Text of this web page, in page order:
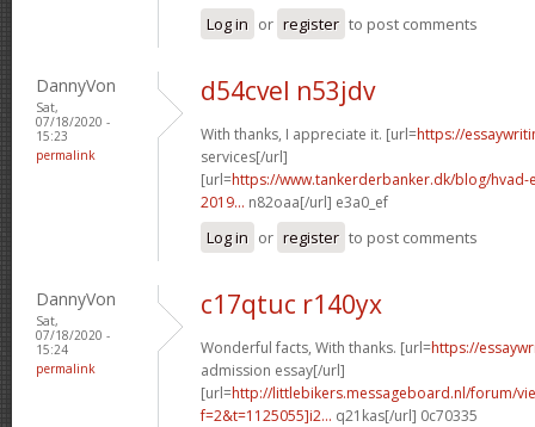
Log in or register to post comments
DannyVon
Sat,
07/18/2020 -
15:23
permalink
d54cvel n53jdv
With thanks, I appreciate it. [url=https://
services[/url]
[url=https://www.tankerderbanker.dk/blog/hvad-
2019... n82oaa[/url] e3a0_ef
Log in or register to post comments
DannyVon
Sat,
07/18/2020 -
15:24
permalink
c17qtuc r140yx
Wonderful facts, With thanks. [url=https://
admission essay[/url]
[url=http://littlebikers.messageboard.nl/forum/
f=2&t=1125055]i2... q21kas[/url] 0c70335